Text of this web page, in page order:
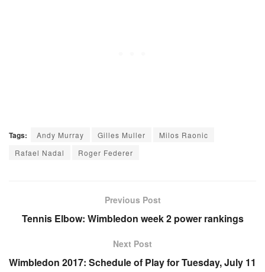
Tags: Andy Murray Gilles Muller
Milos Raonic
Rafael Nadal
Roger Federer
Previous Post
Tennis Elbow: Wimbledon week 2 power rankings
Next Post
Wimbledon 2017: Schedule of Play for Tuesday, July 11